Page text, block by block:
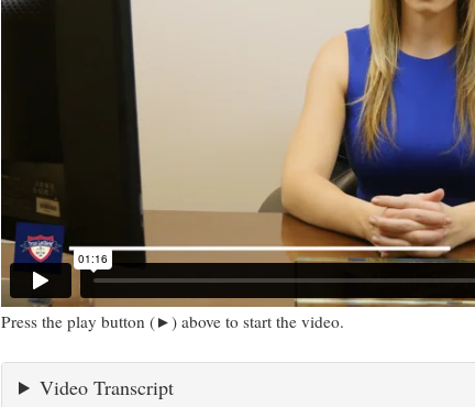
Press the play button (►) above to start the video.
Video Transcript